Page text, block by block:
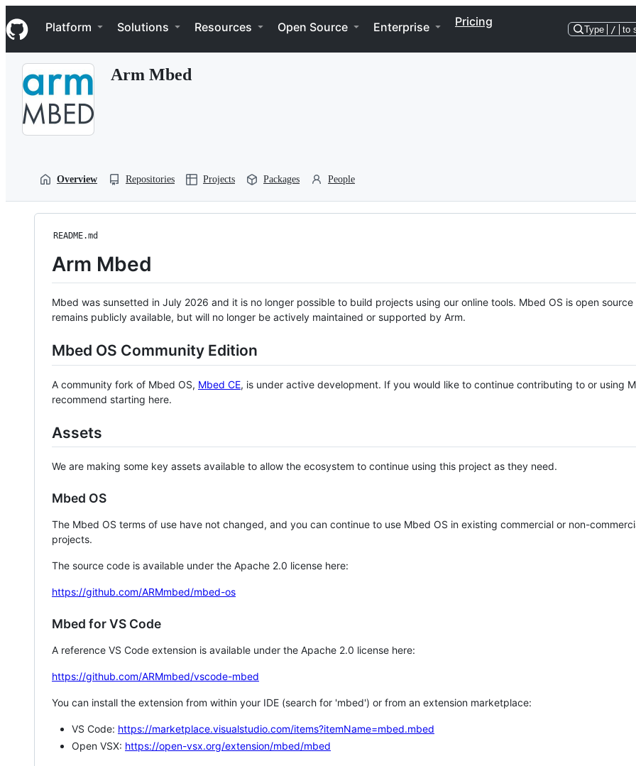
k
i
p
Navigation Menu
Platform Solutions Resources Open Source Enterprise Pricing
Type / to
Arm Mbed
Overview Repositories Projects Packages People
README.md
Arm Mbed
Mbed was sunsetted in July 2026 and it is no longer possible to build projects using our online tools. Mbed OS is open source
remains publicly available, but will no longer be actively maintained or supported by Arm.
Mbed OS Community Edition
A community fork of Mbed OS, Mbed CE, is under active development. If you would like to continue contributing to or using
recommend starting here.
Assets
We are making some key assets available to allow the ecosystem to continue using this project as they need.
Mbed OS
The Mbed OS terms of use have not changed, and you can continue to use Mbed OS in existing commercial or non-
projects.
The source code is available under the Apache 2.0 license here:
https://github.com/ARMmbed/mbed-os
Mbed for VS Code
A reference VS Code extension is available under the Apache 2.0 license here:
https://github.com/ARMmbed/vscode-mbed
You can install the extension from within your IDE (search for 'mbed') or from an extension marketplace:
VS Code: https://marketplace.visualstudio.com/items?itemName=mbed.mbed
Open VSX: https://open-vsx.org/extension/mbed/mbed